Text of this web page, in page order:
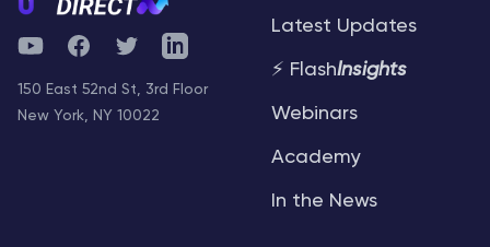
YouTubeFacebookTwitterTelegram
150 East 52nd St, 3rd Floor
New York, NY 10022
Latest Updates
⚡ FlashInsights
Webinars
Academy
In the News